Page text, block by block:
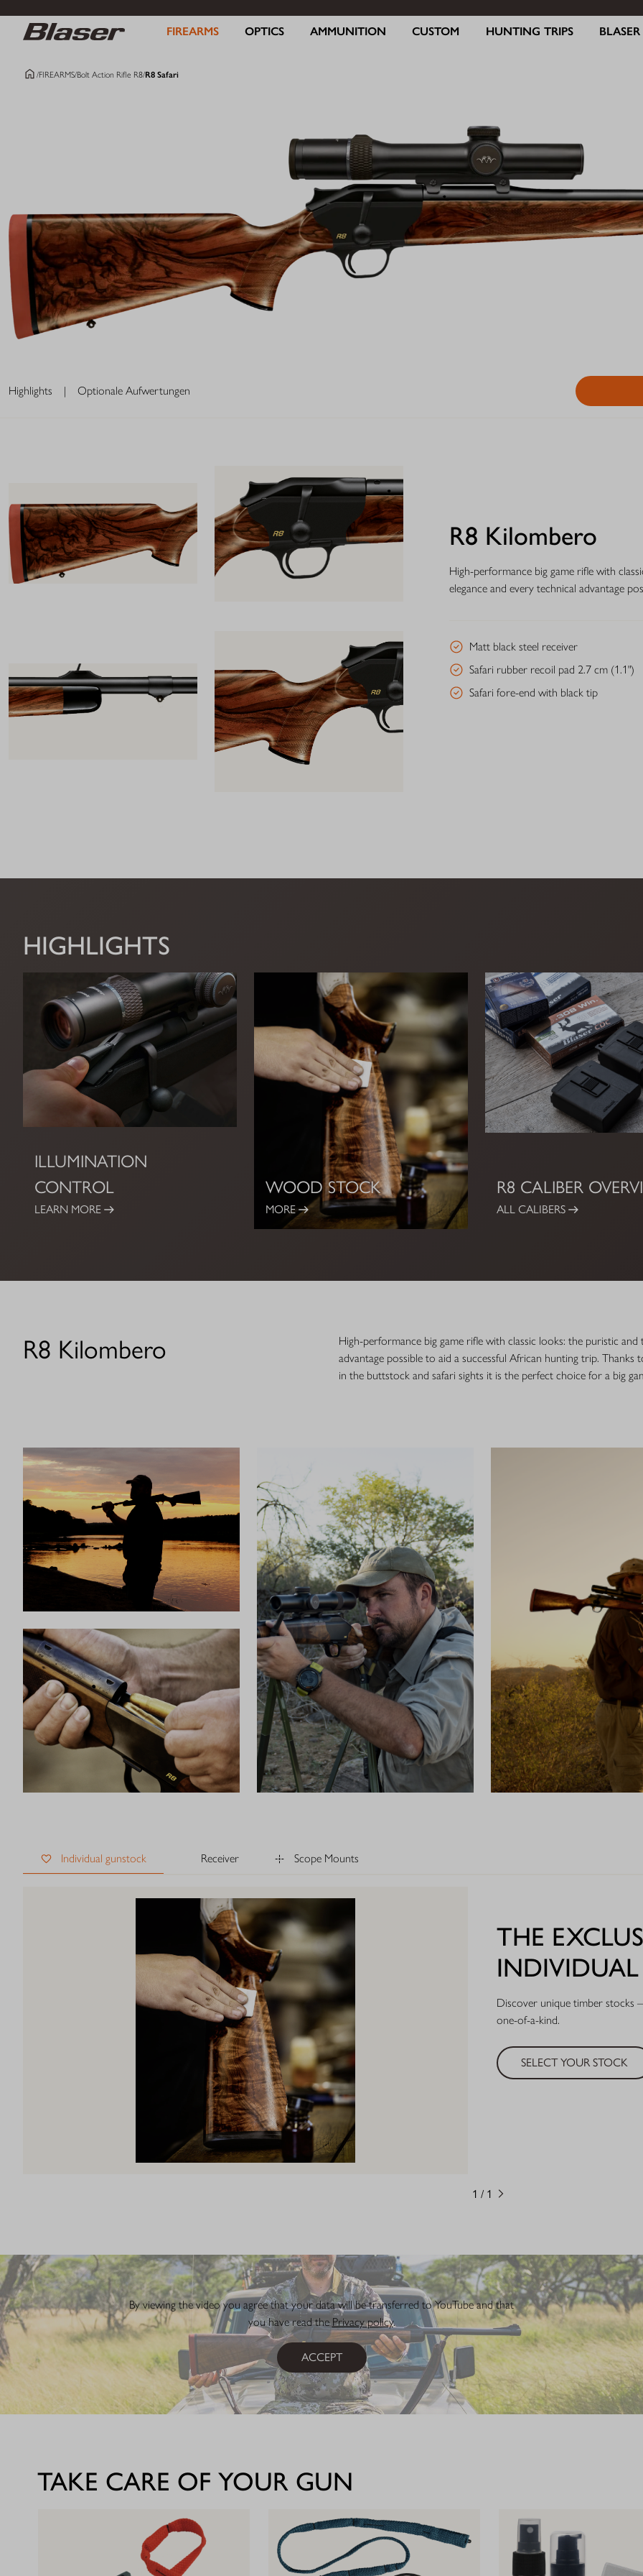
FIREARMS OPTICS AMMUNITION CUSTOM HUNTING TRIPS
/FIREARMS/Bolt Action Rifle R8/R8 Safari
Highlights | Optionale Aufwertungen
R8 Kilombero
High-performance big game rifle with
elegance and every technical advantage
Matt black steel receiver
Safari rubber recoil pad 2.7 cm (1.1")
Safari fore-end with black tip
HIGHLIGHTS
ILLUMINATION
CONTROL
LEARN MORE
WOOD STOCK
MORE
R8 CALIBER
ALL CALIBERS
R8 Kilombero
High-performance big game rifle with classic looks: the puristic
advantage possible to aid a successful African hunting trip.
in the buttstock and safari sights it is the perfect choice for a big
Individual gunstock Receiver Scope Mounts
THE
Discover unique timber stocks
one-of-a-kind.
SELECT YOUR STOCK
1 / 1
By viewing the video you agree that your data will be transferred to YouTube and that
you have read thePrivacy policy.
ACCEPT
TAKE CARE OF YOUR GUN